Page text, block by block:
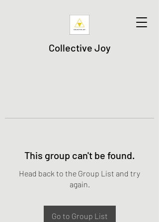
Collective Joy
This group can't be found.
Head back to the Group List and try
again.
Go to Group List